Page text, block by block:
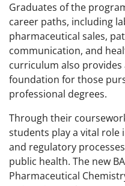
Graduates of the
career paths, including
pharmaceutical sales,
communication, and
curriculum also provides
foundation for those
professional degrees.
Through their
students play a vital role
and regulatory
public health. The new
Pharmaceutical